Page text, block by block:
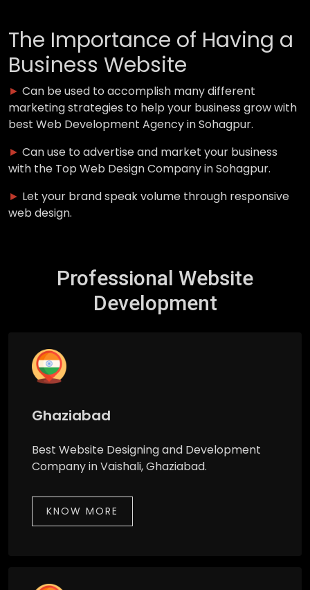
The Importance of Having a
Business Website
► Can be used to accomplish many different
marketing strategies to help your business grow with
best Web Development Agency in Sohagpur.
► Can use to advertise and market your business
with the Top Web Design Company in Sohagpur.
► Let your brand speak volume through responsive
web design.
Professional Website
Development
Ghaziabad
Best Website Designing and Development
Company in Vaishali, Ghaziabad.
KNOW MORE